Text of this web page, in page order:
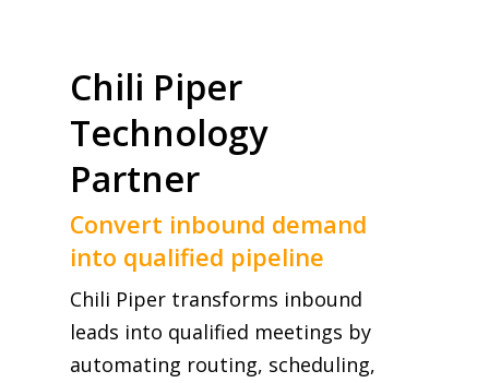
Chili Piper
Technology
Partner
Convert inbound demand
into qualified pipeline
Chili Piper transforms inbound
leads into qualified meetings by
automating routing, scheduling,